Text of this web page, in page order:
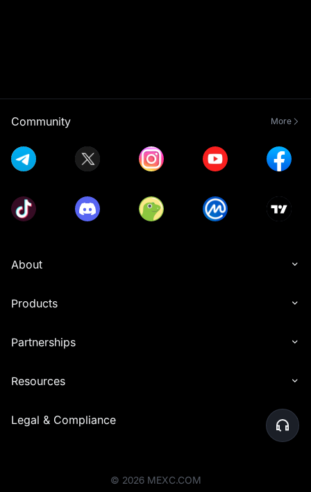
Community More
About
Products
Partnerships
Resources
Legal & Compliance
© 2026 MEXC.COM